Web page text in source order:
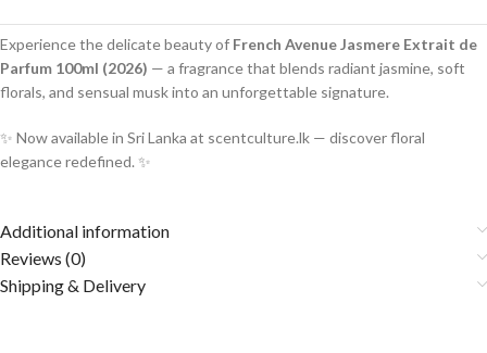
Experience the delicate beauty of French Avenue Jasmere Extrait de
Parfum 100ml (2026) — a fragrance that blends radiant jasmine, soft
florals, and sensual musk into an unforgettable signature.
✨ Now available in Sri Lanka at scentculture.lk — discover floral
elegance redefined. ✨
Additional information
Reviews (0)
Shipping & Delivery